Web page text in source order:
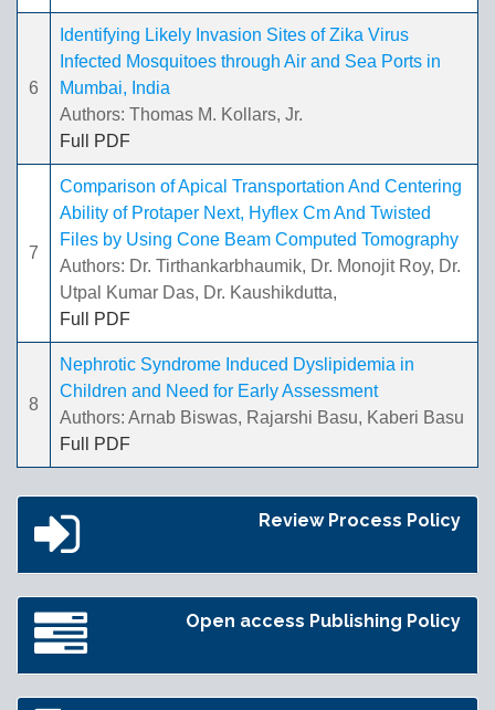
6
Identifying Likely Invasion Sites of Zika Virus
Infected Mosquitoes through Air and Sea Ports in
Mumbai, India
Authors: Thomas M. Kollars, Jr.
Full PDF
7
Comparison of Apical Transportation And Centering
Ability of Protaper Next, Hyflex Cm And Twisted
Files by Using Cone Beam Computed Tomography
Authors: Dr. Tirthankarbhaumik, Dr. Monojit Roy, Dr.
Utpal Kumar Das, Dr. Kaushikdutta,
Full PDF
8
Nephrotic Syndrome Induced Dyslipidemia in
Children and Need for Early Assessment
Authors: Arnab Biswas, Rajarshi Basu, Kaberi Basu
Full PDF
Review Process Policy
Open access Publishing Policy